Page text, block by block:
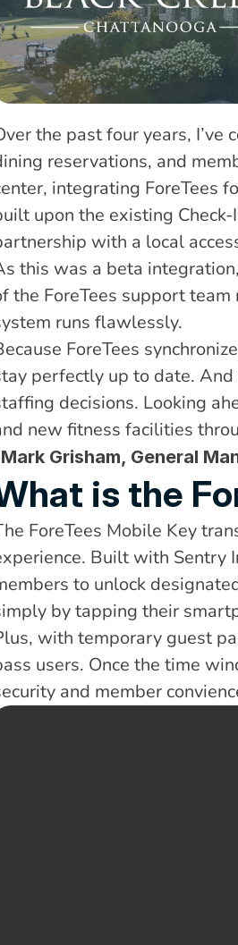
the past four years, I’ve
reservations, and
integrating ForeTees
upon the existing
with a local
this was a beta
the ForeTees support
runs flawlessly.
ForeTees
perfectly up to date.
decisions. Looking
new fitness facilities
Grisham, General
is the
ForeTees Mobile Key
Built with Sentry
to unlock
by tapping their
with temporary guest
users. Once the time
and member